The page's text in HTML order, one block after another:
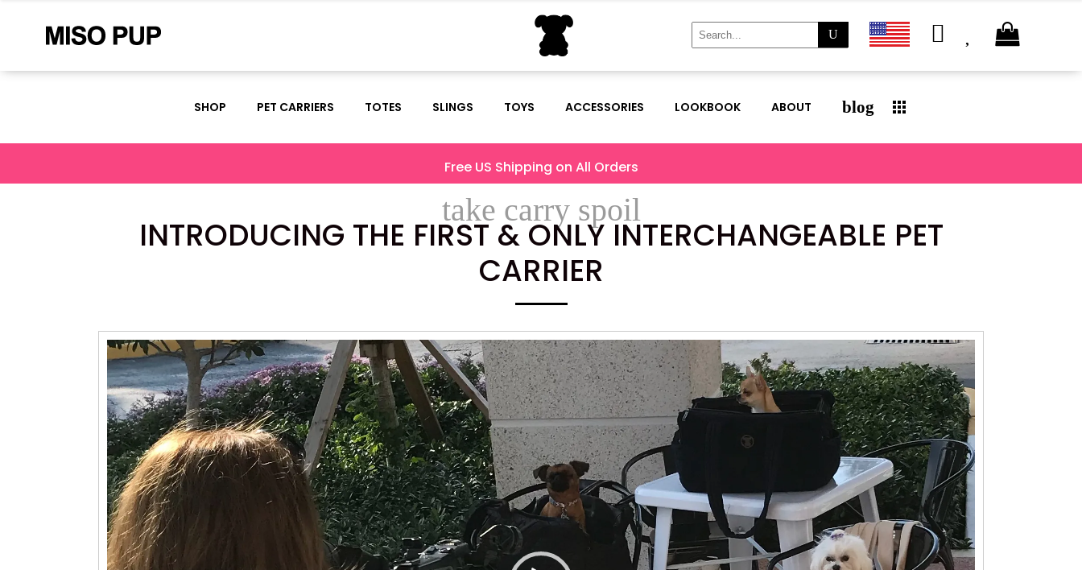
Search
for:
SHOP PET CARRIERS TOTES SLINGS TOYS ACCESSORIES LOOKBOOK ABOUT blog
Free US Shipping on All Orders
take carry spoil
INTRODUCING THE FIRST & ONLY INTERCHANGEABLE PET
CARRIER
Video
Player